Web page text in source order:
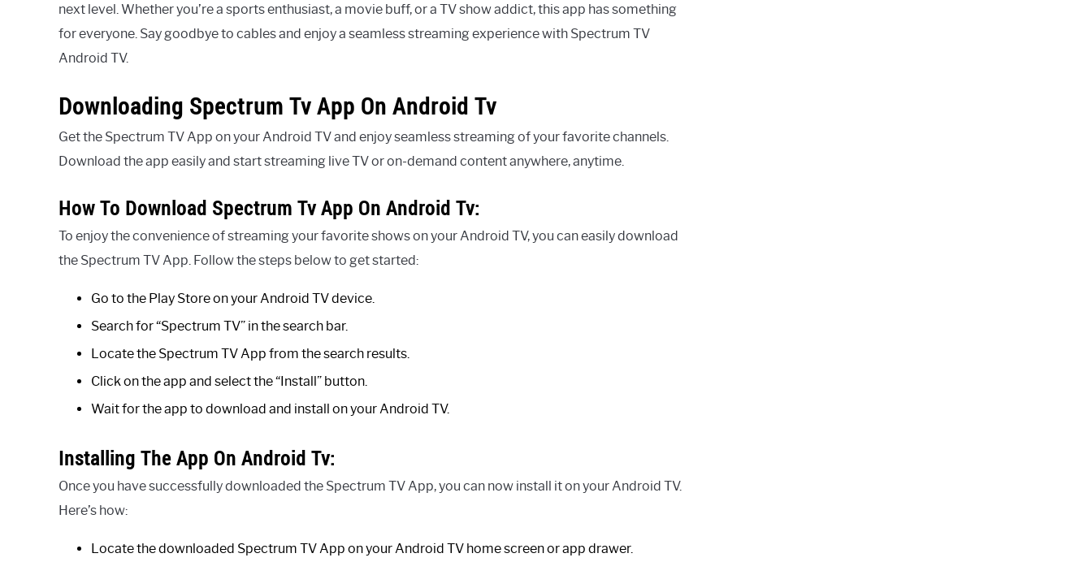
next level. Whether you’re a sports enthusiast, a movie buff, or a TV show addict, this app has something
for everyone. Say goodbye to cables and enjoy a seamless streaming experience with Spectrum TV
Android TV.
Downloading Spectrum Tv App On Android Tv
Get the Spectrum TV App on your Android TV and enjoy seamless streaming of your favorite channels.
Download the app easily and start streaming live TV or on-demand content anywhere, anytime.
How To Download Spectrum Tv App On Android Tv:
To enjoy the convenience of streaming your favorite shows on your Android TV, you can easily download
the Spectrum TV App. Follow the steps below to get started:
Go to the Play Store on your Android TV device.
Search for “Spectrum TV” in the search bar.
Locate the Spectrum TV App from the search results.
Click on the app and select the “Install” button.
Wait for the app to download and install on your Android TV.
Installing The App On Android Tv:
Once you have successfully downloaded the Spectrum TV App, you can now install it on your Android TV.
Here’s how:
Locate the downloaded Spectrum TV App on your Android TV home screen or app drawer.